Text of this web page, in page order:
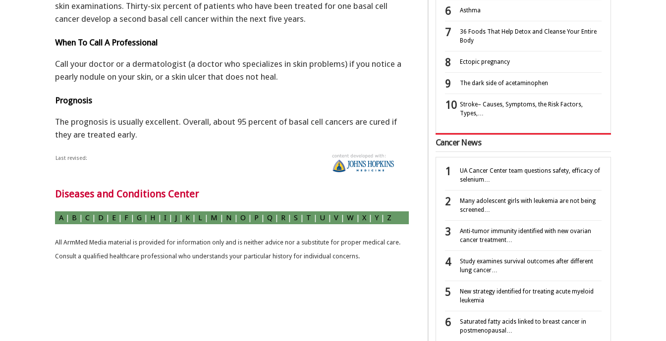
skin examinations. Thirty-six percent of patients who have been treated for one basal cell
cancer develop a second basal cell cancer within the next five years.
When To Call A Professional
Call your doctor or a dermatologist (a doctor who specializes in skin problems) if you notice a
pearly nodule on your skin, or a skin ulcer that does not heal.
Prognosis
The prognosis is usually excellent. Overall, about 95 percent of basal cell cancers are cured if
they are treated early.
Last revised:
Diseases and Conditions Center
A | B | C | D | E | F | G | H | I | J | K | L | M | N | O | P | Q | R | S | T | U | V | W | X | Y| Z
All ArmMed Media material is provided for information only and is neither advice nor a substitute for proper medical care.
Consult a qualified healthcare professional who understands your particular history for individual concerns.
Asthma
36 Foods That Help Detox and Cleanse Your Entire
Body
Ectopic pregnancy
The dark side of acetaminophen
Stroke– Causes, Symptoms, the Risk Factors,
Types,…
Cancer News
UA Cancer Center team questions safety, efficacy of
selenium…
Many adolescent girls with leukemia are not being
screened…
Anti-tumor immunity identified with new ovarian
cancer treatment…
Study examines survival outcomes after different
lung cancer…
New strategy identified for treating acute myeloid
leukemia
Saturated fatty acids linked to breast cancer in
postmenopausal…